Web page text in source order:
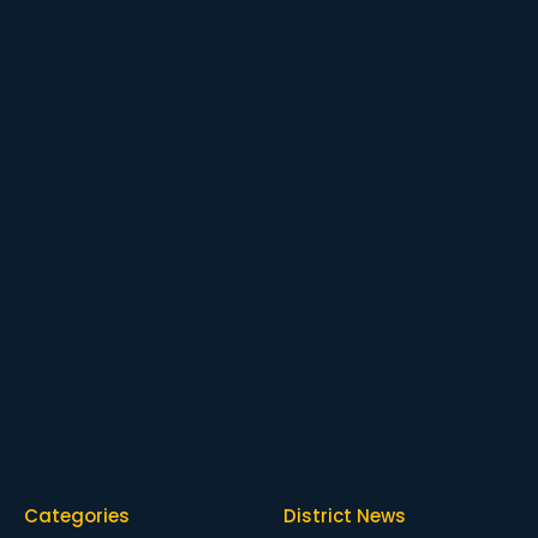
Categories District News